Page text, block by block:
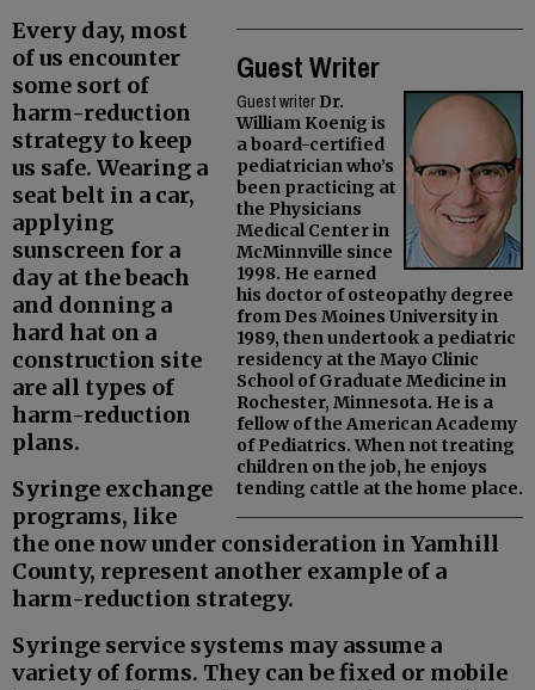
Guest Writer
Guest writer Dr.
William Koenig is
a board-certified
pediatrician who’s
been practicing at
the Physicians
Medical Center in
McMinnville since
1998. He earned
his doctor of osteopathy degree
from Des Moines University in
1989, then undertook a pediatric
residency at the Mayo Clinic
School of Graduate Medicine in
Rochester, Minnesota. He is a
fellow of the American Academy
of Pediatrics. When not treating
children on the job, he enjoys
tending cattle at the home place.
Every day, most
of us encounter
some sort of
harm-reduction
strategy to keep
us safe. Wearing a
seat belt in a car,
applying
sunscreen for a
day at the beach
and donning a
hard hat on a
construction site
are all types of
harm-reduction
plans.
Syringe exchange
programs, like
the one now under consideration in Yamhill
County, represent another example of a
harm-reduction strategy.
Syringe service systems may assume a
variety of forms. They can be fixed or mobile